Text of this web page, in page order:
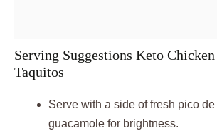
Serving Suggestions Keto
Taquitos
Serve with a side of fresh pico
guacamole for brightness.